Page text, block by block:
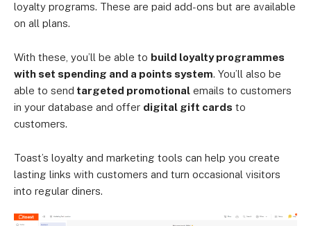
loyalty programs. These are paid add-ons but are available
on all plans.
With these, you’ll be able to build loyalty programmes
with set spending and a points system. You’ll also be
able to send targeted promotional emails to customers
in your database and offer digital gift cards to
customers.
Toast’s loyalty and marketing tools can help you create
lasting links with customers and turn occasional visitors
into regular diners.